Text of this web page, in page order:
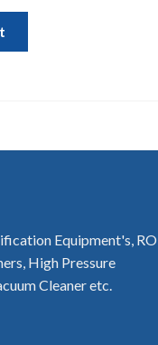
Equipment's, RO
High Pressure
Cleaner etc.